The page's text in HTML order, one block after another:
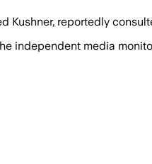
Kushner, reportedly
independent media